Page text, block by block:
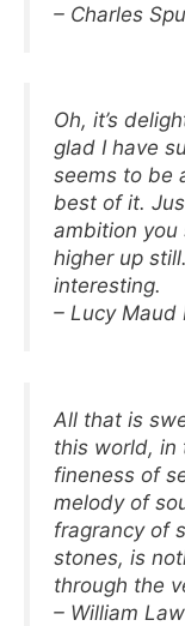
– Charles
Oh, it’s
glad I have
seems to be
best of it.
ambition you
higher up
interesting.
– Lucy Maud
All that is
this world, in
fineness of
melody of
fragrancy of
stones, is
through the
– William Law